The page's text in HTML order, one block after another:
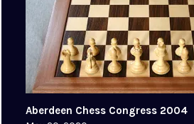
Aberdeen Chess Congress 2004